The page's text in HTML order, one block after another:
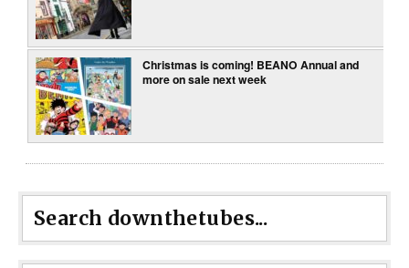
Christmas is coming! BEANO Annual and
more on sale next week
Search downthetubes...